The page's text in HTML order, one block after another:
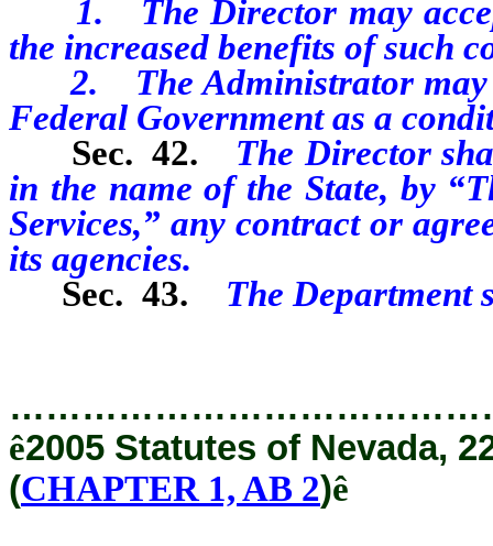
1. The Director may
the increased benefits of such
2. The Administrator may
Federal Government as a
Sec. 42.
The Director
in the name of the State, by
Services,” any contract or
its agencies.
Sec. 43. The Department
ê2005 Statutes of Nevada,
(CHAPTER 1, AB 2)ê